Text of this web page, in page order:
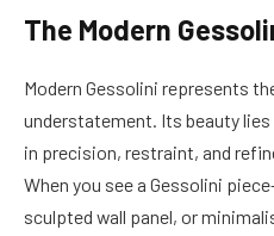
The Modern
Modern Gessolini represents
understatement. Its beauty
in precision, restraint, and
When you see a Gessolini
sculpted wall panel, or